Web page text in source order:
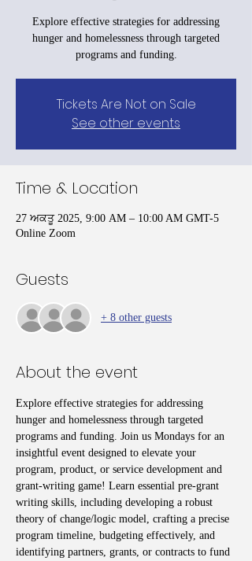
Explore effective strategies for addressing
hunger and homelessness through targeted
programs and funding.
Tickets Are Not on Sale
See other events
Time & Location
27 ਅਕਤੂ 2025, 9:00 AM – 10:00 AM GMT-5
Online Zoom
Guests
+ 8 other guests
About the event
Explore effective strategies for addressing
hunger and homelessness through targeted
programs and funding. Join us Mondays for an
insightful event designed to elevate your
program, product, or service development and
grant-writing game! Learn essential pre-grant
writing skills, including developing a robust
theory of change/logic model, crafting a precise
program timeline, budgeting effectively, and
identifying partners, grants, or contracts to fund